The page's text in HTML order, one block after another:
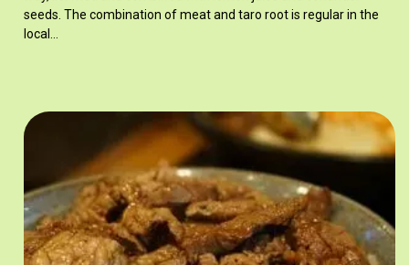
seeds. The combination of meat and taro root is regular in the
local…